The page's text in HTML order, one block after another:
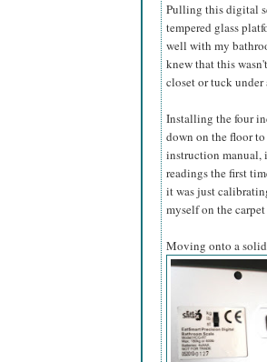
Pulling this digital
tempered glass
well with my
knew that this
closet or tuck under
Installing the four
down on the floor
instruction manual,
readings the first
it was just
myself on the
Moving onto a solid